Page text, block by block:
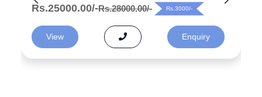
5 N/ 6 D
Rs.99000.00/- Rs.125000.00/- Rs.26000/-